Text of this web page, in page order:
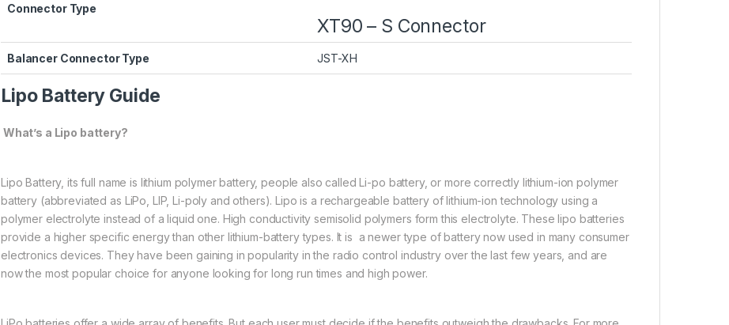
Connector Type
XT90 – S Connector
Balancer Connector Type JST-XH
Lipo Battery Guide
What’s a Lipo battery?
Lipo Battery, its full name is lithium polymer battery, people also called Li-po battery, or more correctly lithium-ion polymer
battery (abbreviated as LiPo, LIP, Li-poly and others). Lipo is a rechargeable battery of lithium-ion technology using a
polymer electrolyte instead of a liquid one. High conductivity semisolid polymers form this electrolyte. These lipo batteries
provide a higher specific energy than other lithium-battery types. It is a newer type of battery now used in many consumer
electronics devices. They have been gaining in popularity in the radio control industry over the last few years, and are
now the most popular choice for anyone looking for long run times and high power.